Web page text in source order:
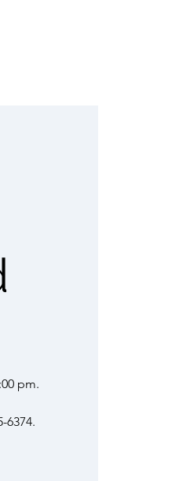
pm.
6374.